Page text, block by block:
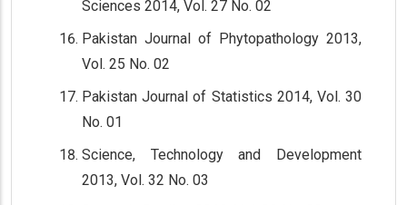
Sciences 2014, Vol. 27 No. 02
Pakistan Journal of Phytopathology 2013,
Vol. 25 No. 02
Pakistan Journal of Statistics 2014, Vol. 30
No. 01
Science, Technology and Development
2013, Vol. 32 No. 03